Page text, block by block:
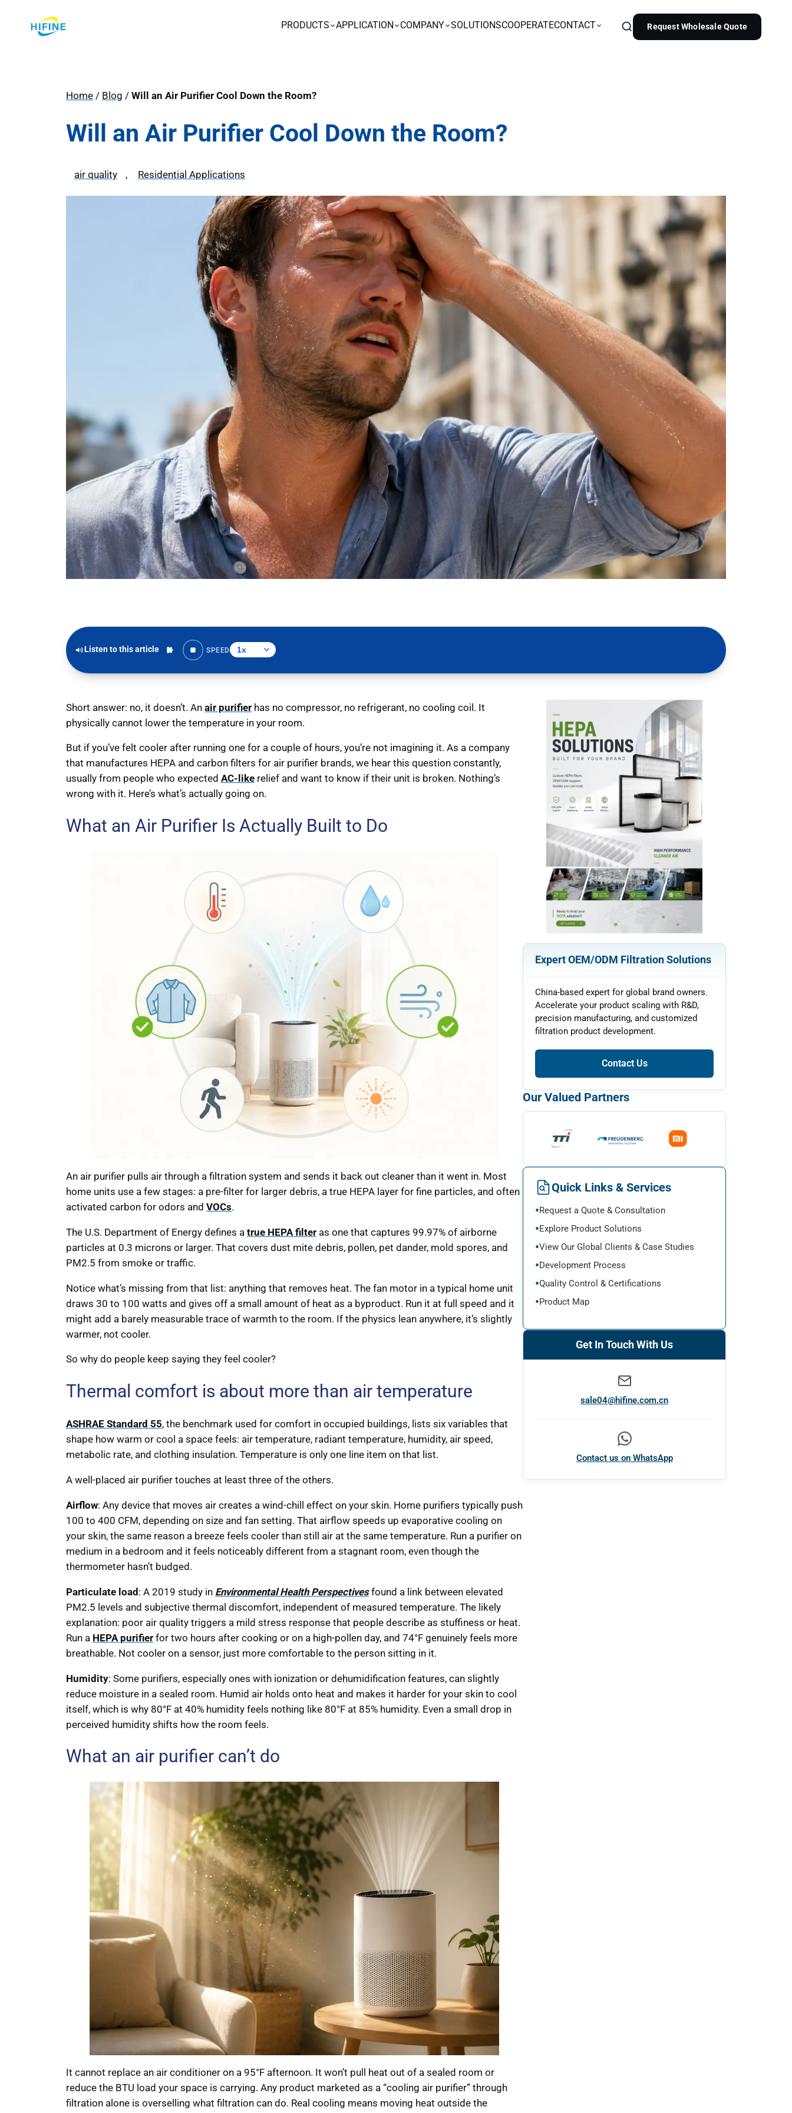
PRODUCTS APPLICATION COMPANY SOLUTIONSCOOPERATECONTACT Request Wholesale Quote
Home / Blog / Will an Air Purifier Cool Down the Room?
Will an Air Purifier Cool Down the Room?
air quality , Residential Applications
Listen to this article SPEED
Short answer: no, it doesn’t. An air purifier has no compressor, no refrigerant, no cooling coil. It
physically cannot lower the temperature in your room.
But if you’ve felt cooler after running one for a couple of hours, you’re not imagining it. As a company
that manufactures HEPA and carbon filters for air purifier brands, we hear this question constantly,
usually from people who expected AC-like relief and want to know if their unit is broken. Nothing’s
wrong with it. Here’s what’s actually going on.
What an Air Purifier Is Actually Built to Do
An air purifier pulls air through a filtration system and sends it back out cleaner than it went in. Most
home units use a few stages: a pre-filter for larger debris, a true HEPA layer for fine particles, and often
activated carbon for odors and VOCs.
The U.S. Department of Energy defines a true HEPA filter as one that captures 99.97% of airborne
particles at 0.3 microns or larger. That covers dust mite debris, pollen, pet dander, mold spores, and
PM2.5 from smoke or traffic.
Notice what’s missing from that list: anything that removes heat. The fan motor in a typical home unit
draws 30 to 100 watts and gives off a small amount of heat as a byproduct. Run it at full speed and it
might add a barely measurable trace of warmth to the room. If the physics lean anywhere, it’s slightly
warmer, not cooler.
So why do people keep saying they feel cooler?
Thermal comfort is about more than air temperature
ASHRAE Standard 55, the benchmark used for comfort in occupied buildings, lists six variables that
shape how warm or cool a space feels: air temperature, radiant temperature, humidity, air speed,
metabolic rate, and clothing insulation. Temperature is only one line item on that list.
A well-placed air purifier touches at least three of the others.
Airflow: Any device that moves air creates a wind-chill effect on your skin. Home purifiers typically push
100 to 400 CFM, depending on size and fan setting. That airflow speeds up evaporative cooling on
your skin, the same reason a breeze feels cooler than still air at the same temperature. Run a purifier on
medium in a bedroom and it feels noticeably different from a stagnant room, even though the
thermometer hasn’t budged.
Particulate load: A 2019 study in Environmental Health Perspectivesfound a link between elevated
PM2.5 levels and subjective thermal discomfort, independent of measured temperature. The likely
explanation: poor air quality triggers a mild stress response that people describe as stuffiness or heat.
Run a HEPA purifier for two hours after cooking or on a high-pollen day, and 74°F genuinely feels more
breathable. Not cooler on a sensor, just more comfortable to the person sitting in it.
Humidity: Some purifiers, especially ones with ionization or dehumidification features, can slightly
reduce moisture in a sealed room. Humid air holds onto heat and makes it harder for your skin to cool
itself, which is why 80°F at 40% humidity feels nothing like 80°F at 85% humidity. Even a small drop in
perceived humidity shifts how the room feels.
What an air purifier can’t do
It cannot replace an air conditioner on a 95°F afternoon. It won’t pull heat out of a sealed room or
reduce the BTU load your space is carrying. Any product marketed as a “cooling air purifier” through
filtration alone is overselling what filtration can do. Real cooling means moving heat outside the
Expert OEM/ODM Filtration Solutions
China-based expert for global brand owners.
Accelerate your product scaling with R&D,
precision manufacturing, and customized
filtration product development.
Contact Us
Our Valued Partners
Quick Links & Services
Request a Quote & Consultation
Explore Product Solutions
View Our Global Clients & Case Studies
Development Process
Quality Control & Certifications
Product Map
Get In Touch With Us
sale04@hifine.com.cn
Contact us on WhatsApp